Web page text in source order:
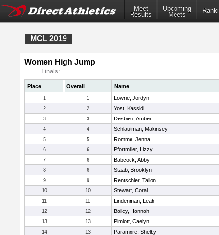
Meet
Results
Upcoming
Meets
MCL 2019
Women High Jump
Finals:
Place Overall
Name
1
1
Lowrie, Jordyn
2
2
Yost, Kassidi
3
3
Desbien, Amber
4
4
Schlautman, Makinsey
5
5
Romme, Jenna
6
6
Pfortmiller, Lizzy
7
6
Babcock, Abby
8
6
Staab, Brooklyn
9
9
Rentschler, Tallon
10
10
Stewart, Coral
11
11
Lindenman, Leah
12
12
Bailey, Hannah
13
13
Pimlott, Caelyn
14
13
Paramore, Shelby